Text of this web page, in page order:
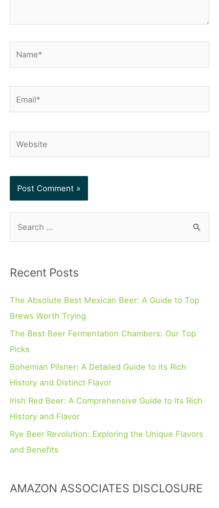
r
h
f
o
r
Recent Posts
The Absolute Best Mexican Beer: A Guide to Top
Brews Worth Trying
The Best Beer Fermentation Chambers: Our Top
Picks
Bohemian Pilsner: A Detailed Guide to its Rich
History and Distinct Flavor
Irish Red Beer: A Comprehensive Guide to Its Rich
History and Flavor
Rye Beer Revolution: Exploring the Unique Flavors
and Benefits
AMAZON ASSOCIATES DISCLOSURE